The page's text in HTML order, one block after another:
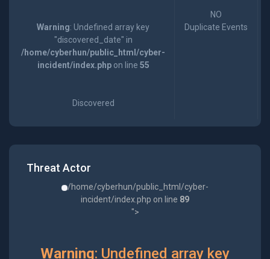
Warning: Undefined array key
"discovered_date" in
/home/cyberhun/public_html/cyber-
incident/index.phpon line 55
Discovered
NO
Duplicate Events
Threat Actor
/home/cyberhun/public_html/cyber-
incident/index.php on line 89
">
Warning: Undefined array key